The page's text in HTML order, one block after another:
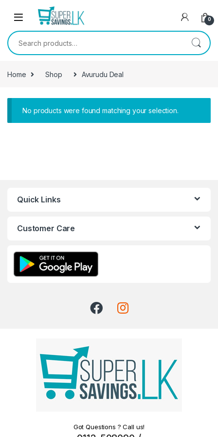
Skip to navigation
0
Search for:
Home Shop Avurudu Deal
No products were found matching your selection.
Quick Links
Customer Care
Got Questions ? Call us!